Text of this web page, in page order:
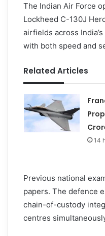
The Indian Air Force
Lockheed C-130J
airfields across
with both speed and
Related Articles
14
Previous national
papers. The defence
chain-of-custody
centres